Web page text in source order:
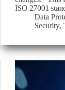
ISO 27001
Data
Security,